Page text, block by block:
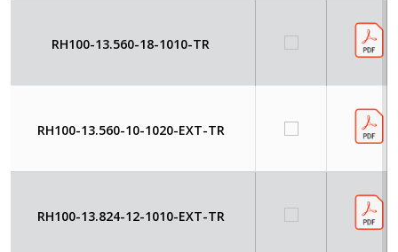
RH100-13.560-18-1010-TR
RH100-13.560-10-1020-EXT-TR
RH100-13.824-12-1010-EXT-TR